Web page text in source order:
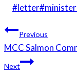
Post
#letter#
Post
navigation
Previous
MCC Salmon
Next